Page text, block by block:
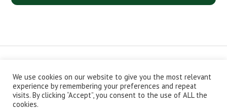
CONTACT ABOUT
PRIVACY POLICY
EPISODES
NEWSLETTER
STORE
JOIN THE BASEMENT
AFFILIATES
We use cookies on our website to give you the most relevant
experience by remembering your preferences and repeat
visits. By clicking “Accept”, you consent to the use of ALL the
cookies.